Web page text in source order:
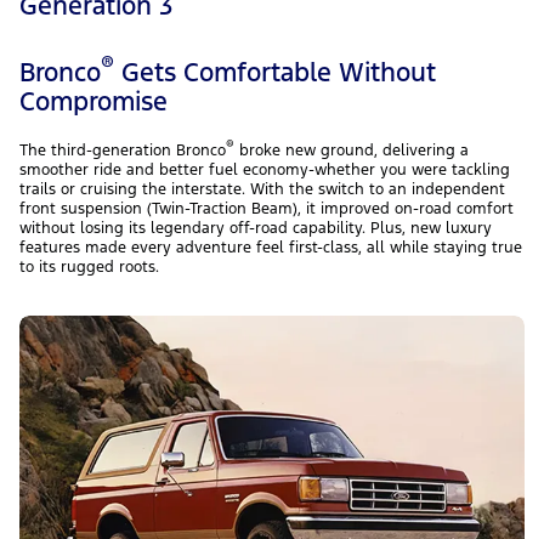
Bronco® Gets Comfortable Without
Compromise
The third-generation Bronco® broke new ground, delivering a
smoother ride and better fuel economy-whether you were tackling
trails or cruising the interstate. With the switch to an independent
front suspension (Twin-Traction Beam), it improved on-road comfort
without losing its legendary off-road capability. Plus, new luxury
features made every adventure feel first-class, all while staying true
to its rugged roots.